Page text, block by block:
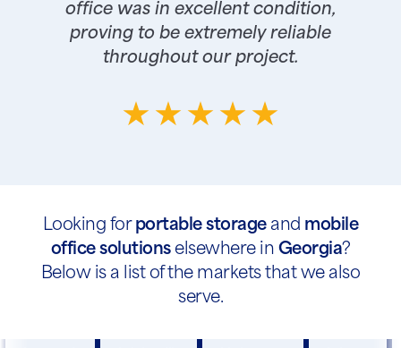
office was in excellent condition,
proving to be extremely reliable
throughout our project.
Looking for portable storageand mobile
office solutionselsewhere in Georgia?
Below is a list of the markets that we also
serve.